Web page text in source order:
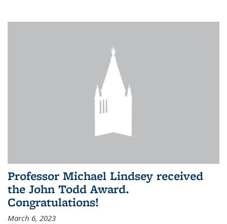
Professor Michael Lindsey received
the John Todd Award.
Congratulations!
March 6, 2023